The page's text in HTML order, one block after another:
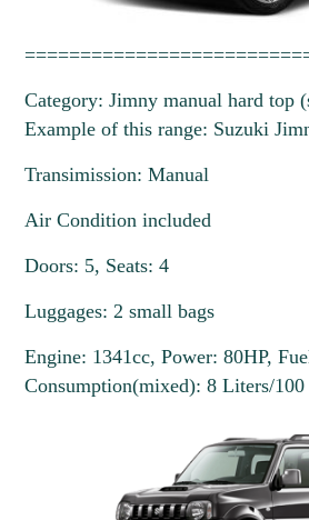
Category: Jimny manual hard top
Example of this range: Suzuki
Transimission: Manual
Air Condition included
Doors: 5, Seats: 4
Luggages: 2 small bags
Engine: 1341cc, Power: 80HP,
Consumption(mixed): 8 Liters/